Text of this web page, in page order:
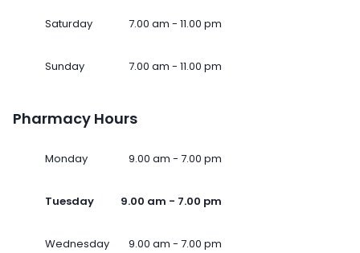
Saturday 7.00 am - 11.00 pm
Sunday 7.00 am - 11.00 pm
Pharmacy Hours
Monday 9.00 am - 7.00 pm
Tuesday 9.00 am - 7.00 pm
Wednesday 9.00 am - 7.00 pm